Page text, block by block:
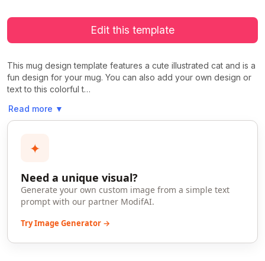
Edit this template
This mug design template features a cute illustrated cat and is a
fun design for your mug. You can also add your own design or
text to this colorful t…
Read more ▼
✦
Need a unique visual?
Generate your own custom image from a simple text
prompt with our partner ModifAI.
Try Image Generator →